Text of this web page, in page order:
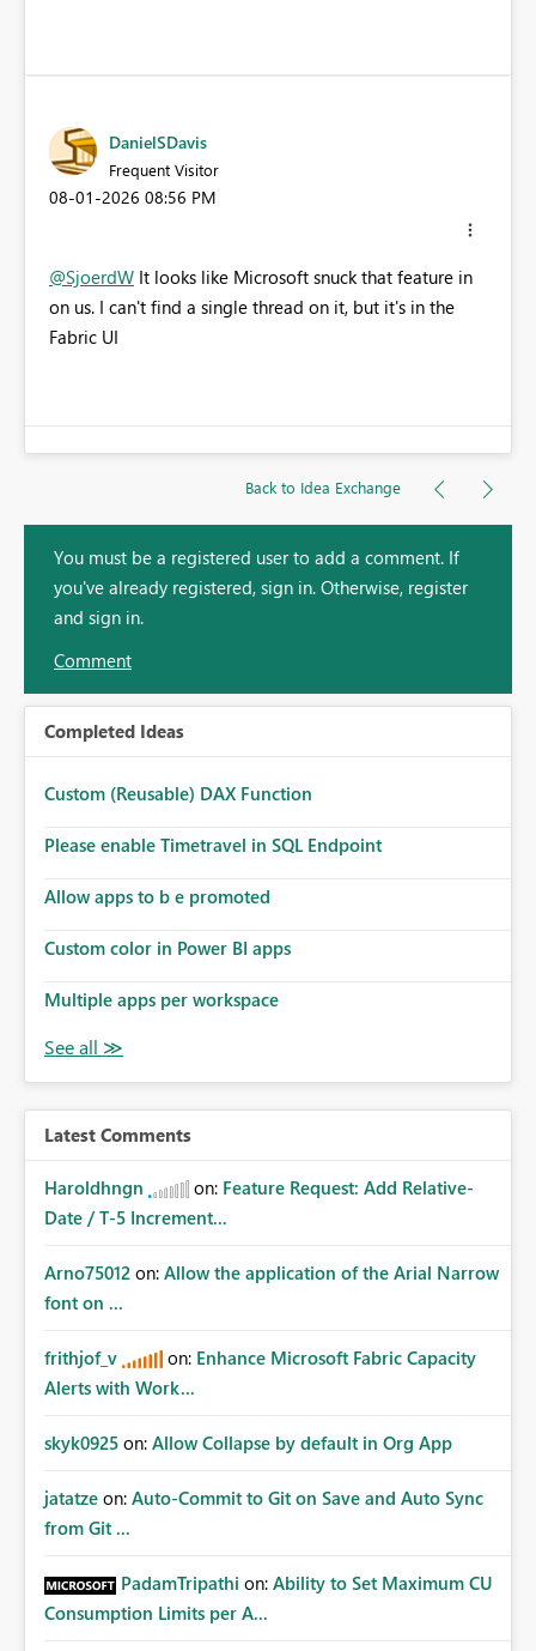
DanielSDavis
Frequent Visitor
‎08-01-2026 08:56 PM
@SjoerdW It looks like Microsoft snuck that feature in
on us. I can't find a single thread on it, but it's in the
Fabric UI
Back to Idea Exchange
You must be a registered user to add a comment. If
you've already registered, sign in. Otherwise, register
and sign in.
Comment
Completed Ideas
Custom (Reusable) DAX Function
Please enable Timetravel in SQL Endpoint
Allow apps to b e promoted
Custom color in Power BI apps
Multiple apps per workspace
Latest Comments
Haroldhngn on: Feature Request: Add Relative-
Date / T-5 Increment...
Arno75012 on: Allow the application of the Arial Narrow
font on ...
frithjof_v on: Enhance Microsoft Fabric Capacity
Alerts with Work...
skyk0925 on: Allow Collapse by default in Org App
jatatze on: Auto-Commit to Git on Save and Auto Sync
from Git ...
PadamTripathi on: Ability to Set Maximum CU
Consumption Limits per A...